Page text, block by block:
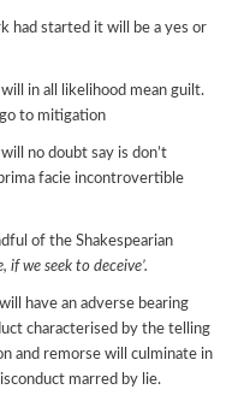
had started it will be a yes or
in all likelihood mean guilt.
go to mitigation
no doubt say is don’t
facie incontrovertible
of the Shakespearian
we seek to deceive’.
have an adverse bearing
characterised by the telling
and remorse will culminate in
marred by lie.